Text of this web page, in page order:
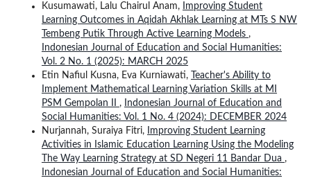
Kusumawati, Lalu Chairul Anam,
Improving Student
Learning Outcomes in Aqidah Akhlak Learning at MTs S NW
Tembeng Putik Through Active Learning Models ,
Indonesian Journal of Education and Social Humanities:
Vol. 2 No. 1 (2025): MARCH 2025
Etin Nafiul Kusna, Eva Kurniawati,
Teacher's Ability to
Implement Mathematical Learning Variation Skills at MI
PSM Gempolan II ,
Indonesian Journal of Education and
Social Humanities: Vol. 1 No. 4 (2024): DECEMBER 2024
Nurjannah, Suraiya Fitri,
Improving Student Learning
Activities in Islamic Education Learning Using the Modeling
The Way Learning Strategy at SD Negeri 11 Bandar Dua ,
Indonesian Journal of Education and Social Humanities: